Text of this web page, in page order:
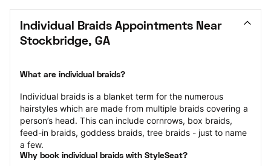
Individual Braids Appointments Near
Stockbridge, GA
What are individual braids?
Individual braids is a blanket term for the numerous
hairstyles which are made from multiple braids covering a
person’s head. This can include cornrows, box braids,
feed-in braids, goddess braids, tree braids - just to name
a few.
Why book individual braids with StyleSeat?